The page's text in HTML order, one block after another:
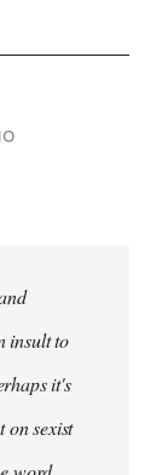
insult to
it's
on sexist